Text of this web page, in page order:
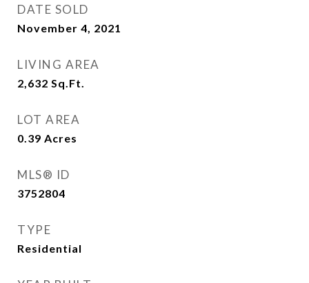
DATE SOLD
November 4, 2021
LIVING AREA
2,632 Sq.Ft.
LOT AREA
0.39 Acres
MLS® ID
3752804
TYPE
Residential